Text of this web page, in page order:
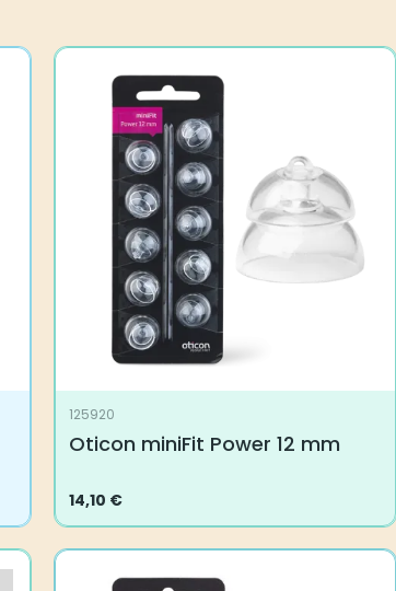
125920
Oticon miniFit Power 12 mm
14,10 €